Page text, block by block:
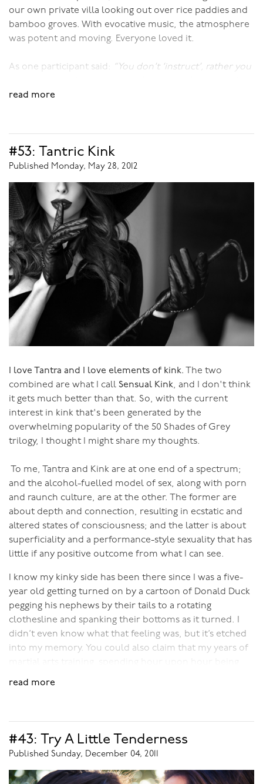
our own private villa looking out over rice paddies and
bamboo groves. With evocative music, the atmosphere
was potent and moving. Everyone loved it.
As one participant said:
“You don’t ‘instruct’, rather you
To inspire you a touch more, here’s what one of the
other participants reported:
"We want to thank you so very much for the most
wonderful week in paradise, both literally and
metaphorically. Having been to your workshops
previously we knew for sure that we were in for a week
of lusciousness, but our week with you in Bali was more
gloriously luscious and inspiring than we could have
imagined.
You have the most wonderful way of building
confidence and trust and a feeling of inclusion very
quickly at the beginning of a retreat in what is
essentially a group of strangers, so that by the time you
wonderful shared, warm, inspiring positive energy. I just
love watching you so intelligently and openly sharing
your integrity, sincerity, honesty and your passion for us
all to achieve the ecstasy, joy and fulfillment of this
most intimate expression of our life force."
So please join me with your beloved for the experience
Book into a Bali retreat
read more
#53: Tantric Kink
Published Monday, May 28, 2012
I love Tantra and I love elements of kink. The two
combined are what I call Sensual Kink, and I don't think
it gets much better than that. So, with the current
interest in kink that's been generated by the
overwhelming popularity of the 50 Shades of Grey
trilogy, I thought I might share my thoughts.
To me, Tantra and Kink are at one end of a spectrum;
and the alcohol-fuelled model of sex, along with porn
and raunch culture, are at the other. The former are
about depth and connection, resulting in ecstatic and
altered states of consciousness; and the latter is about
superficiality and a performance-style sexuality that has
little if any positive outcome from what I can see.
I know my kinky side has been there since I was a five-
year old getting turned on by a cartoon of Donald Duck
pegging his nephews by their tails to a rotating
clothesline and spanking their bottoms as it turned. I
didn’t even know what that feeling was, but it’s etched
into my memory. You could also claim that my years of
Many people would assume that Tantra is all about
goodness and light and spirituality, and Kink is dark and
evil, so the two would be opposites. That’s not my
experience. Through Tantra I discovered the ability to go
read more
#43: Try A Little Tenderness
Published Sunday, December 04, 2011